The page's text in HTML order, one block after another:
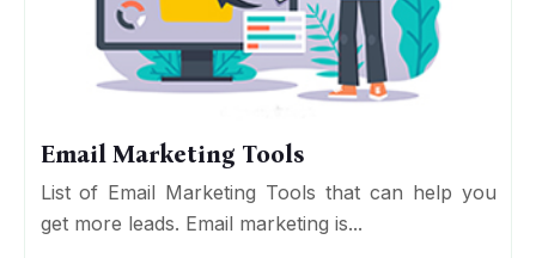
Email Marketing Tools
List of Email Marketing Tools that can help you
get more leads. Email marketing is...